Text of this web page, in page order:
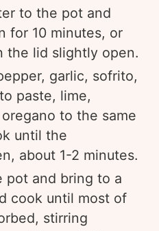
to the pot and
for 10 minutes, or
the lid slightly open.
garlic, sofrito,
paste, lime,
to the same
until the
about 1-2 minutes.
pot and bring to a
cook until most of
stirring